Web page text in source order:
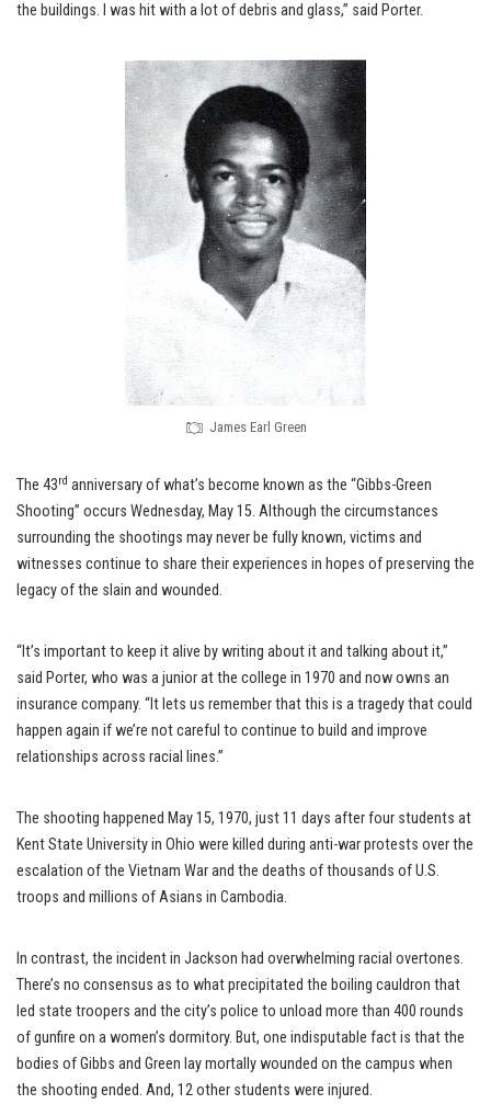
the buildings. I was hit with a lot of debris and glass,” said Porter.
James Earl Green
The 43rd anniversary of what’s become known as the “Gibbs-Green
Shooting” occurs Wednesday, May 15. Although the circumstances
surrounding the shootings may never be fully known, victims and
witnesses continue to share their experiences in hopes of preserving the
legacy of the slain and wounded.
“It’s important to keep it alive by writing about it and talking about it,”
said Porter, who was a junior at the college in 1970 and now owns an
insurance company. “It lets us remember that this is a tragedy that could
happen again if we’re not careful to continue to build and improve
relationships across racial lines.”
The shooting happened May 15, 1970, just 11 days after four students at
Kent State University in Ohio were killed during anti-war protests over the
escalation of the Vietnam War and the deaths of thousands of U.S.
troops and millions of Asians in Cambodia.
In contrast, the incident in Jackson had overwhelming racial overtones.
There’s no consensus as to what precipitated the boiling cauldron that
led state troopers and the city’s police to unload more than 400 rounds
of gunfire on a women’s dormitory. But, one indisputable fact is that the
bodies of Gibbs and Green lay mortally wounded on the campus when
the shooting ended. And, 12 other students were injured.